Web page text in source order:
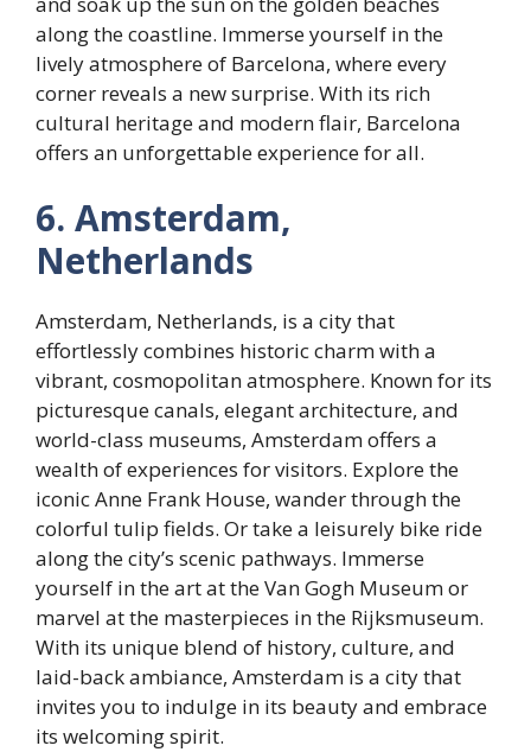
along the coastline. Immerse yourself in the
lively atmosphere of Barcelona, where every
corner reveals a new surprise. With its rich
cultural heritage and modern flair, Barcelona
offers an unforgettable experience for all.
6. Amsterdam,
Netherlands
Amsterdam, Netherlands, is a city that
effortlessly combines historic charm with a
vibrant, cosmopolitan atmosphere. Known for its
picturesque canals, elegant architecture, and
world-class museums, Amsterdam offers a
wealth of experiences for visitors. Explore the
iconic Anne Frank House, wander through the
colorful tulip fields. Or take a leisurely bike ride
along the city’s scenic pathways. Immerse
yourself in the art at the Van Gogh Museum or
marvel at the masterpieces in the Rijksmuseum.
With its unique blend of history, culture, and
laid-back ambiance, Amsterdam is a city that
invites you to indulge in its beauty and embrace
its welcoming spirit.